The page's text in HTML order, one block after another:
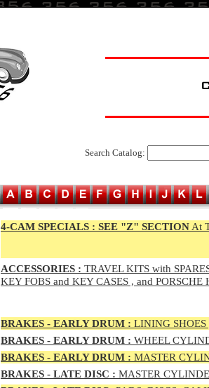
Search Catalog:
4-CAM SPECIALS : SEE "Z" SECTION At
ACCESSORIES : TRAVEL KITS with
KEY FOBS and KEY CASES , and PORSCHE
BRAKES - EARLY DRUM : LINING SHOES
BRAKES - EARLY DRUM : WHEEL
BRAKES - EARLY DRUM : MASTER
BRAKES - LATE DISC : MASTER